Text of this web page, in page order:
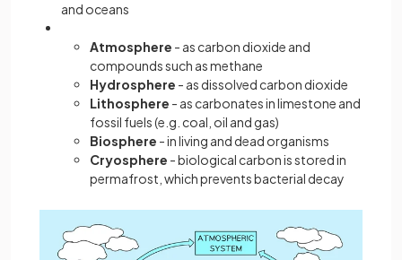
and oceans
Atmosphere - as carbon dioxide and
compounds such as methane
Hydrosphere - as dissolved carbon dioxide
Lithosphere - as carbonates in limestone and
fossil fuels (e.g. coal, oil and gas)
Biosphere - in living and dead organisms
Cryosphere - biological carbon is stored in
permafrost, which prevents bacterial decay